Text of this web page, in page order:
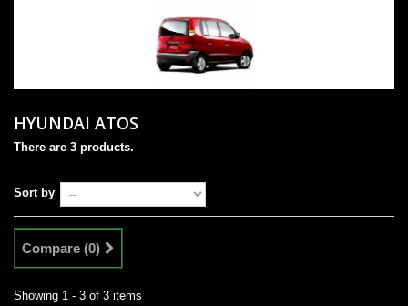
HYUNDAI ATOS
There are 3 products.
Sort by
Compare (0)
Showing 1 - 3 of 3 items